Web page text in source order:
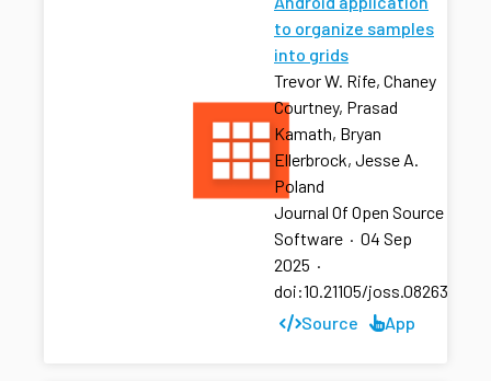
to organize samples
into grids
Trevor W. Rife, Chaney
Courtney, Prasad
Kamath, Bryan
Ellerbrock, Jesse A.
Poland
Journal Of Open Source
Software · 04 Sep
2025 ·
doi:10.21105/joss.08263
Source
App